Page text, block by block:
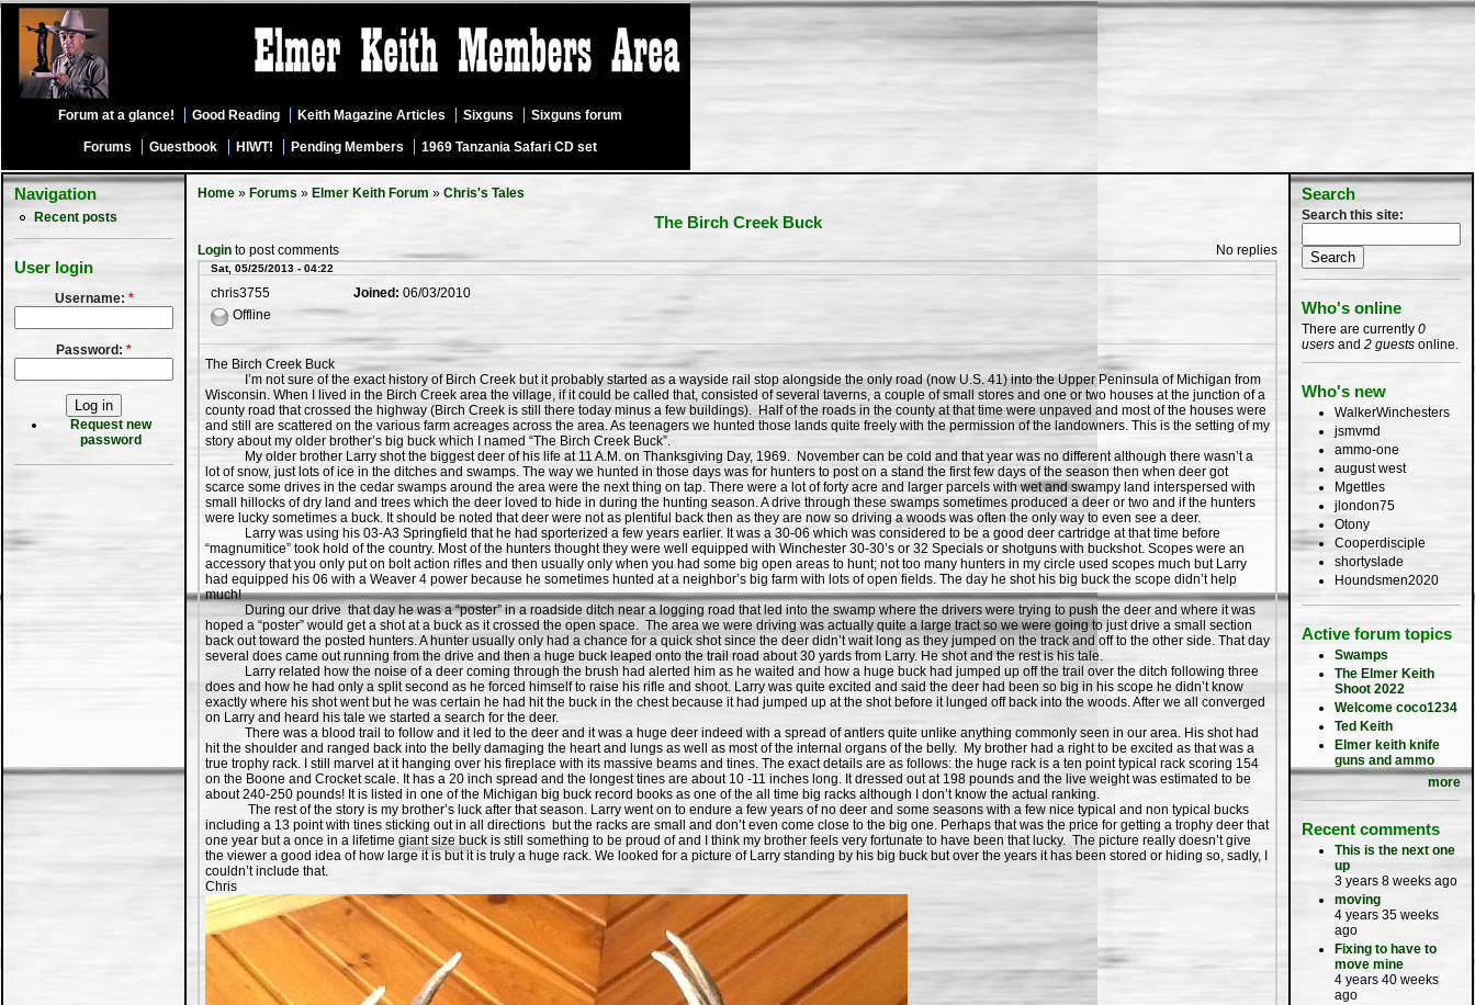
Forum at a glance! Good Reading Keith Magazine Articles Sixguns Sixguns forum
Forums Guestbook HIWT! Pending Members 1969 Tanzania Safari CD set
Navigation
Recent posts
User login
Username: *
Password: *
Request new
password
Home » Forums » Elmer Keith Forum » Chris's Tales
The Birch Creek Buck
Login to post comments No replies
Sat, 05/25/2013 - 04:22
chris3755
Offline
Joined: 06/03/2010
The Birch Creek Buck
I’m not sure of the exact history of Birch Creek but it probably started as a wayside rail stop alongside the only road (now U.S. 41) into the Upper Peninsula of Michigan from
Wisconsin. When I lived in the Birch Creek area the village, if it could be called that, consisted of several taverns, a couple of small stores and one or two houses at the junction of a
county road that crossed the highway (Birch Creek is still there today minus a few buildings). Half of the roads in the county at that time were unpaved and most of the houses were
and still are scattered on the various farm acreages across the area. As teenagers we hunted those lands quite freely with the permission of the landowners. This is the setting of my
story about my older brother’s big buck which I named “The Birch Creek Buck”.
My older brother Larry shot the biggest deer of his life at 11 A.M. on Thanksgiving Day, 1969. November can be cold and that year was no different although there wasn’t a
lot of snow, just lots of ice in the ditches and swamps. The way we hunted in those days was for hunters to post on a stand the first few days of the season then when deer got
scarce some drives in the cedar swamps around the area were the next thing on tap. There were a lot of forty acre and larger parcels with wet and swampy land interspersed with
small hillocks of dry land and trees which the deer loved to hide in during the hunting season. A drive through these swamps sometimes produced a deer or two and if the hunters
were lucky sometimes a buck. It should be noted that deer were not as plentiful back then as they are now so driving a woods was often the only way to even see a deer.
Larry was using his 03-A3 Springfield that he had sporterized a few years earlier. It was a 30-06 which was considered to be a good deer cartridge at that time before
“magnumitice” took hold of the country. Most of the hunters thought they were well equipped with Winchester 30-30’s or 32 Specials or shotguns with buckshot. Scopes were an
accessory that you only put on bolt action rifles and then usually only when you had some big open areas to hunt; not too many hunters in my circle used scopes much but Larry
had equipped his 06 with a Weaver 4 power because he sometimes hunted at a neighbor’s big farm with lots of open fields. The day he shot his big buck the scope didn’t help
much!
During our drive that day he was a “poster” in a roadside ditch near a logging road that led into the swamp where the drivers were trying to push the deer and where it was
hoped a “poster” would get a shot at a buck as it crossed the open space. The area we were driving was actually quite a large tract so we were going to just drive a small section
back out toward the posted hunters. A hunter usually only had a chance for a quick shot since the deer didn’t wait long as they jumped on the track and off to the other side. That day
several does came out running from the drive and then a huge buck leaped onto the trail road about 30 yards from Larry. He shot and the rest is his tale.
Larry related how the noise of a deer coming through the brush had alerted him as he waited and how a huge buck had jumped up off the trail over the ditch following three
does and how he had only a split second as he forced himself to raise his rifle and shoot. Larry was quite excited and said the deer had been so big in his scope he didn’t know
exactly where his shot went but he was certain he had hit the buck in the chest because it had jumped up at the shot before it lunged off back into the woods. After we all converged
on Larry and heard his tale we started a search for the deer.
There was a blood trail to follow and it led to the deer and it was a huge deer indeed with a spread of antlers quite unlike anything commonly seen in our area. His shot had
hit the shoulder and ranged back into the belly damaging the heart and lungs as well as most of the internal organs of the belly. My brother had a right to be excited as that was a
true trophy rack. I still marvel at it hanging over his fireplace with its massive beams and tines. The exact details are as follows: the huge rack is a ten point typical rack scoring 154
on the Boone and Crocket scale. It has a 20 inch spread and the longest tines are about 10 -11 inches long. It dressed out at 198 pounds and the live weight was estimated to be
about 240-250 pounds! It is listed in one of the Michigan big buck record books as one of the all time big racks although I don’t know the actual ranking.
The rest of the story is my brother’s luck after that season. Larry went on to endure a few years of no deer and some seasons with a few nice typical and non typical bucks
including a 13 point with tines sticking out in all directions but the racks are small and don’t even come close to the big one. Perhaps that was the price for getting a trophy deer that
one year but a once in a lifetime giant size buck is still something to be proud of and I think my brother feels very fortunate to have been that lucky. The picture really doesn’t give
the viewer a good idea of how large it is but it is truly a huge rack. We looked for a picture of Larry standing by his big buck but over the years it has been stored or hiding so, sadly, I
couldn’t include that.
Chris
Search
Search this site:
Who's online
There are currently 0
users and 2 guests online.
Who's new
WalkerWinchesters
jsmvmd
ammo-one
august west
Mgettles
jlondon75
Otony
Cooperdisciple
shortyslade
Houndsmen2020
Active forum topics
Swamps
The Elmer Keith
Shoot 2022
Welcome coco1234
Ted Keith
Elmer keith knife
guns and ammo
more
Recent comments
This is the next one
up
3 years 8 weeks ago
moving
4 years 35 weeks
ago
Fixing to have to
move mine
4 years 40 weeks
ago